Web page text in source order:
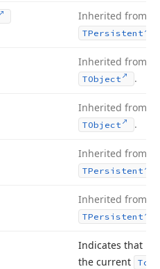
Inherited from
TPersistent
Inherited from
TObject .
Inherited from
TObject .
Inherited from
TPersistent
Inherited from
TPersistent
Indicates that
the current
Tcx